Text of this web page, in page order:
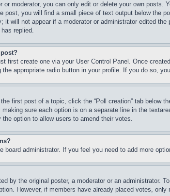
or moderator, you can only edit or delete your own
post, you will find a small piece of text output below the
it will not appear if a moderator or administrator edited
replied.
first create one via your User Control Panel. Once
appropriate radio button in your profile. If you do so,
first post of a topic, click the “Poll creation” tab
sure each option is on a separate line in the
option to allow users to amend their votes.
administrator. If you feel you need to add more
by the original poster, a moderator or an
However, if members have already placed votes,